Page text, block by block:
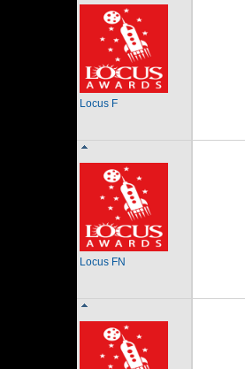
Locus F
Locus FN